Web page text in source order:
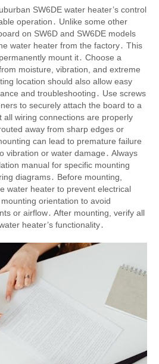
SW6DE water heater’s control
operation․ Unlike some other
on SW6D and SW6DE models
water heater from the factory․ This
mount it․ Choose a
moisture, vibration, and extreme
location should also allow easy
and troubleshooting․ Use screws
to securely attach the board to a
all wiring connections are properly
away from sharp edges or
can lead to premature failure
vibration or water damage․ Always
manual for specific mounting
diagrams․ Before mounting,
water heater to prevent electrical
orientation to avoid
or airflow․ After mounting, verify all
heater’s functionality․